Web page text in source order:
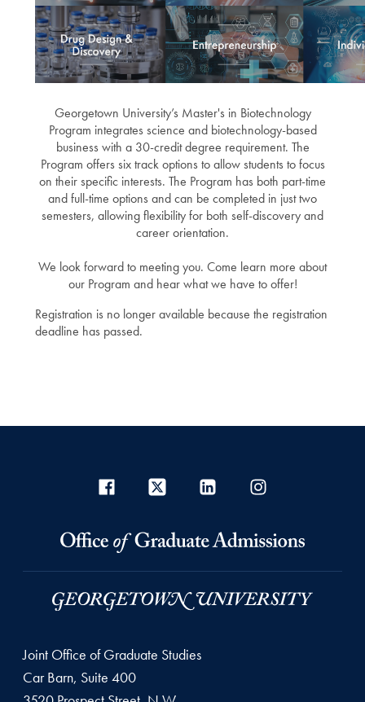
Georgetown University’s Master's in Biotechnology
Program integrates science and biotechnology-based
business with a 30-credit degree requirement. The
Program offers six track options to allow students to focus
on their specific interests. The Program has both part-time
and full-time options and can be completed in just two
semesters, allowing flexibility for both self-discovery and
career orientation.
We look forward to meeting you. Come learn more about
our Program and hear what we have to offer!
Registration is no longer available because the registration
deadline has passed.
Joint Office of Graduate Studies
Car Barn, Suite 400